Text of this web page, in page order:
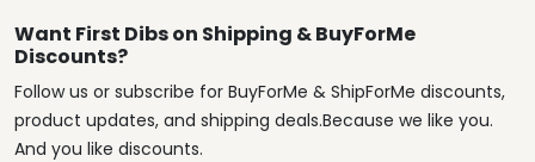
Want First Dibs on Shipping & BuyForMe
Discounts?
Follow us or subscribe for BuyForMe & ShipForMe discounts,
product updates, and shipping deals.Because we like you.
And you like discounts.